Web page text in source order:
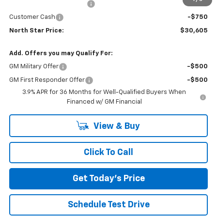
-$1,100
Customer Cash -$750
North Star Price: $30,605
Add. Offers you may Qualify For:
GM Military Offer -$500
GM First Responder Offer
-$500
3.9% APR for 36 Months for Well-Qualified Buyers When
Financed w/ GM Financial
View & Buy
Click To Call
Get Today's Price
Schedule Test Drive